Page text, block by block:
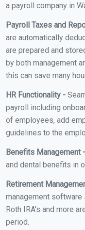
a payroll company in
Payroll Taxes and
are automatically
are prepared and
by both management
this can save many
HR Functionality -
payroll including
of employees, add
guidelines to the
Benefits Management -
and dental benefits in
Retirement
management software
Roth IRA's and more
period.